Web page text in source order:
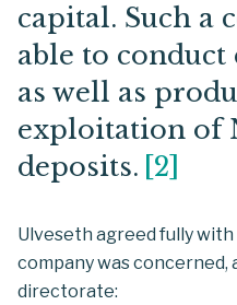
capital. Such a
able to
as well as
exploitation of
deposits. [2]
Ulveseth agreed fully
company was concerned,
directorate: